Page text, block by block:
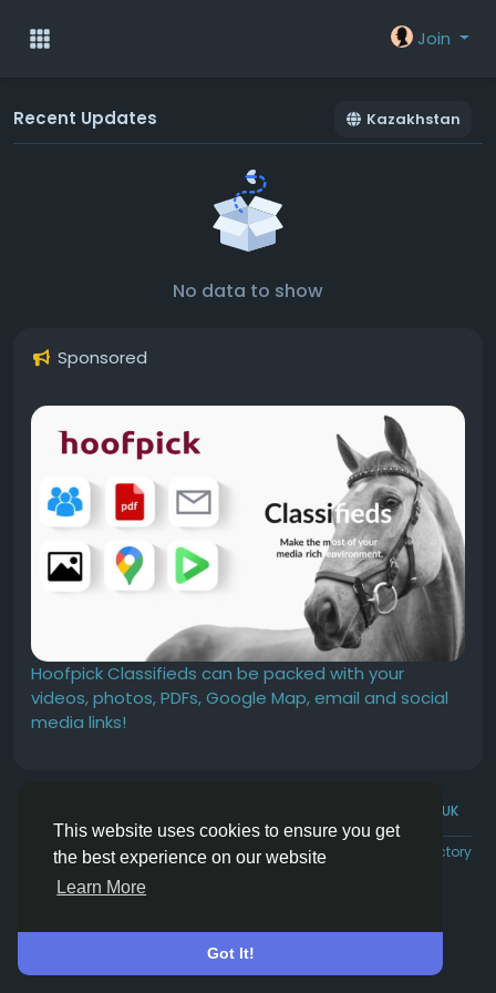
This website uses cookies to ensure you get
the best experience on our website
Learn More
Got It!
Join
Recent Updates Kazakhstan
No data to show
Sponsored
Hoofpick Classifieds can be packed with your
videos, photos, PDFs, Google Map, email and social
media links!
English UK
Rewards Terms Privacy Contact Us Directory